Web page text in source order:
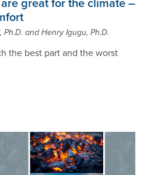
and Henry Igugu, Ph.D.
the best part and the worst